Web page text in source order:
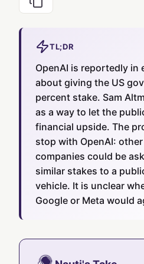
TL;DR
OpenAI is reportedly in
about giving the US
percent stake. Sam
as a way to let the
financial upside. The
stop with OpenAI: other
companies could be
similar stakes to a
vehicle. It is unclear
Google or Meta would